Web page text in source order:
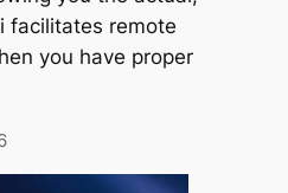
facilitates remote
you have proper